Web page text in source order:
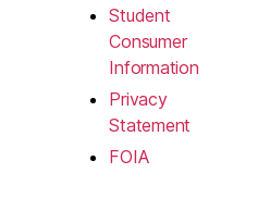
Student
Consumer
Information
Privacy
Statement
FOIA